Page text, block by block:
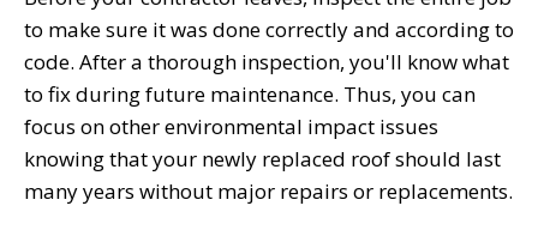
to make sure it was done correctly and according to
code. After a thorough inspection, you'll know what
to fix during future maintenance. Thus, you can
focus on other environmental impact issues
knowing that your newly replaced roof should last
many years without major repairs or replacements.